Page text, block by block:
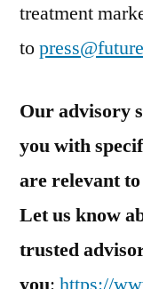
treatment
to
Our advisory
you with
are relevant
Let us know
trusted